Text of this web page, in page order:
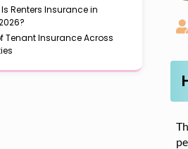
Renters Insurance in
Tenant Insurance Across